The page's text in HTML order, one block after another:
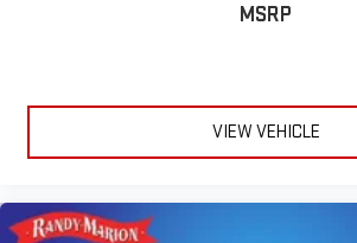
MSRP
VIEW VEHICLE